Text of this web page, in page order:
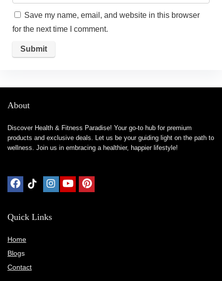
Save my name, email, and website in this browser
for the next time I comment.
About
Discover Health & Fitness Paradise! Your go-to hub for premium
products and exclusive deals. Let us be your guiding light on the path to
wellness. Join us in embracing a healthier, happier lifestyle!
Quick Links
Home
Blogs
Contact